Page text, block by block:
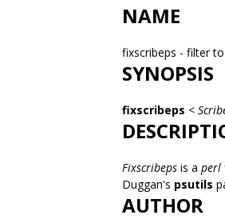
NAME
fixscribeps - filter
SYNOPSIS
fixscribeps <
Fixscribeps is a perl
Duggan's psutils
AUTHOR